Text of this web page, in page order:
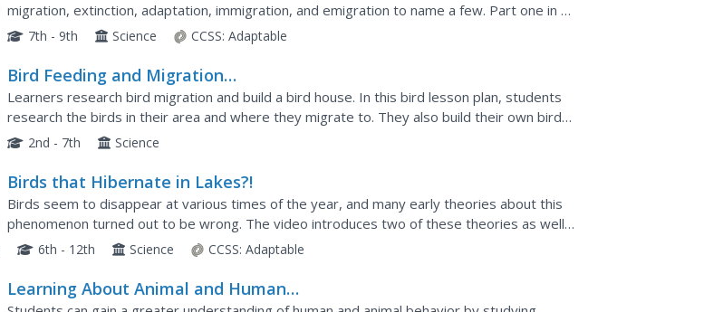
migration, extinction, adaptation, immigration, and emigration to name a few. Part one in a
series of seven is a pre-test consisting of 14 questions. Some...
7th - 9th Science CCSS: Adaptable
Bird Feeding and Migration
Observation
Learners research bird migration and build a bird house. In this bird lesson plan, students
research the birds in their area and where they migrate to. They also build their own bird
house and record data on what kinds of birds come to...
2nd - 7th Science
Birds that Hibernate in Lakes?!
Birds seem to disappear at various times of the year, and many early theories about this
phenomenon turned out to be wrong. The video introduces two of these theories as well
as how scientists learned the truth. It explains a few...
6th - 12th Science CCSS: Adaptable
Learning About Animal and Human